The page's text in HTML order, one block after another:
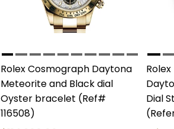
Rolex Cosmograph Daytona
Meteorite and Black dial
Oyster bracelet (Ref#
116508)
Dial